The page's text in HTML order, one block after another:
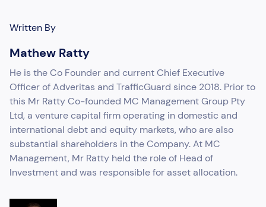
Written By
Mathew Ratty
He is the Co Founder and current Chief Executive
Officer of Adveritas and TrafficGuard since 2018. Prior to
this Mr Ratty Co-founded MC Management Group Pty
Ltd, a venture capital firm operating in domestic and
international debt and equity markets, who are also
substantial shareholders in the Company. At MC
Management, Mr Ratty held the role of Head of
Investment and was responsible for asset allocation.